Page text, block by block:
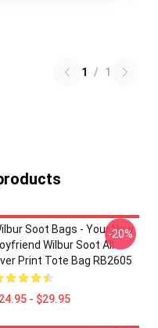
1 / 1
Soot Bags - Your New
Wilbur Soot All
Print Tote Bag RB2605
- $29.95
-20%